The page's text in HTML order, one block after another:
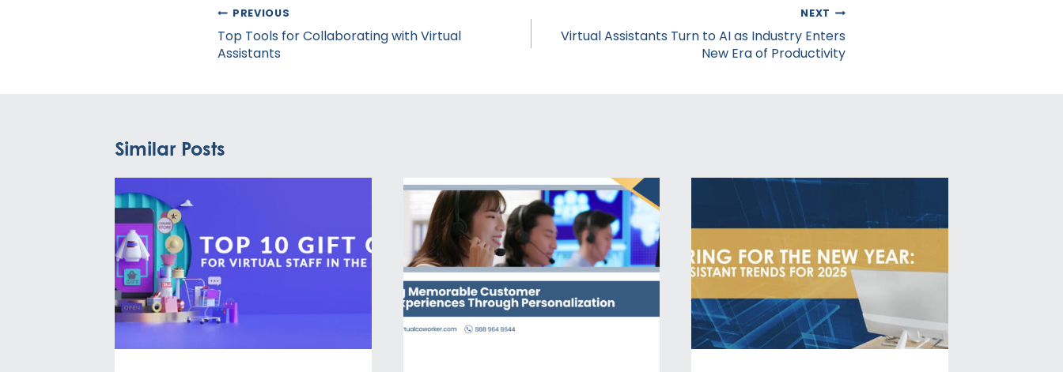
Post
navigation
PREVIOUS
Top Tools for Collaborating with Virtual
Assistants
NEXT
Virtual Assistants Turn to AI as Industry Enters
New Era of Productivity
Similar Posts